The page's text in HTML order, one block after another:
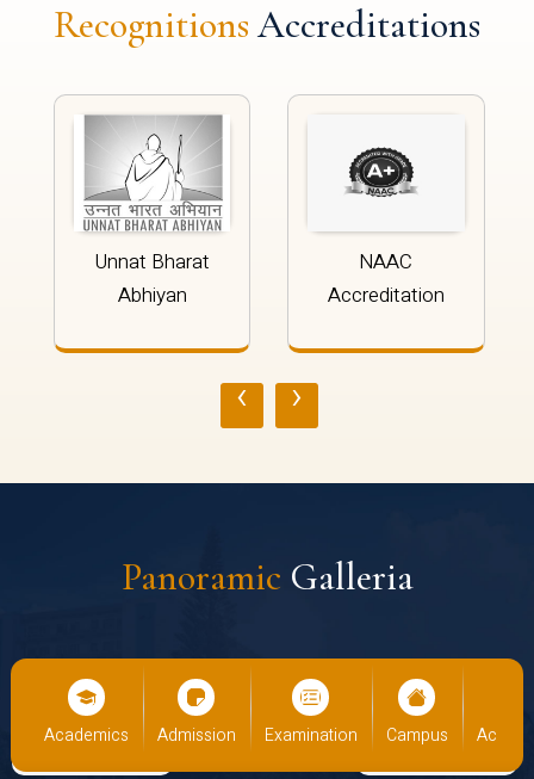
Recognitions Accreditations
Unnat Bharat
Abhiyan
NAAC
Accreditation
‹ ›
Panoramic Galleria
Admission Examination Campus Academics